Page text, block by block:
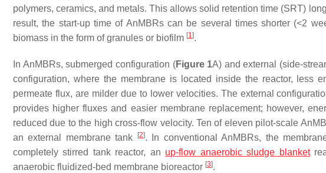
polymers, ceramics, and metals. This allows solid retention time (SRT)
result, the start-up time of AnMBRs can be several times shorter (<2
biomass in the form of granules or biofilm [1].
In AnMBRs, submerged configuration (Figure 1A) and external (side-
configuration, where the membrane is located inside the reactor, less
permeate flux, are milder due to lower velocities. The external
provides higher fluxes and easier membrane replacement; however,
reduced due to the high cross-flow velocity. Ten of eleven pilot-scale
an external membrane tank
[2]. In conventional AnMBRs, the
completely stirred tank reactor, an up-flow anaerobic sludge blanket
anaerobic fluidized-bed membrane bioreactor [3].